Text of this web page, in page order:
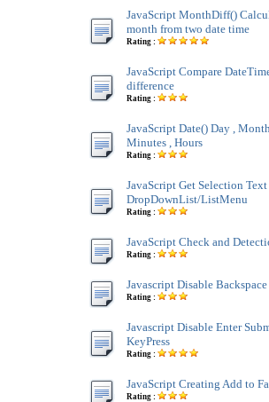
JavaScript MonthDiff()
month from two date time
Rating :
JavaScript Compare
difference
Rating :
JavaScript Date() Day ,
Minutes , Hours
Rating :
JavaScript Get Selection
DropDownList/ListMenu
Rating :
JavaScript Check and
Rating :
Javascript Disable
Rating :
Javascript Disable Enter
KeyPress
Rating :
JavaScript Creating Add to
Rating :